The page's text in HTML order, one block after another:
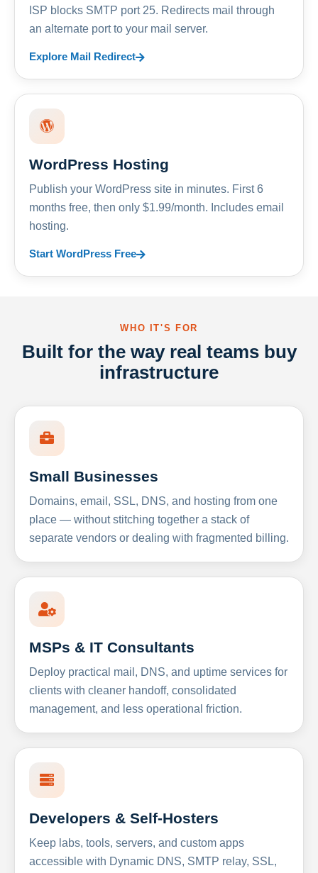
ISP blocks SMTP port 25. Redirects mail through
an alternate port to your mail server.
Explore Mail Redirect
WordPress Hosting
Publish your WordPress site in minutes. First 6
months free, then only $1.99/month. Includes email
hosting.
Start WordPress Free
WHO IT'S FOR
Built for the way real teams buy
infrastructure
Small Businesses
Domains, email, SSL, DNS, and hosting from one
place — without stitching together a stack of
separate vendors or dealing with fragmented billing.
MSPs & IT Consultants
Deploy practical mail, DNS, and uptime services for
clients with cleaner handoff, consolidated
management, and less operational friction.
Developers & Self-Hosters
Keep labs, tools, servers, and custom apps
accessible with Dynamic DNS, SMTP relay, SSL,